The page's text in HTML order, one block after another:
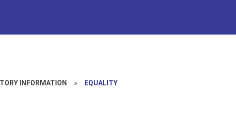
INFORMATION » EQUALITY